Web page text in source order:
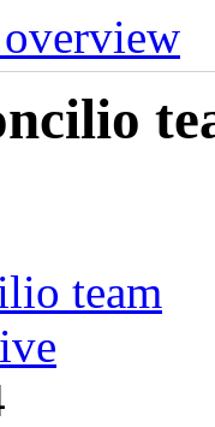
team